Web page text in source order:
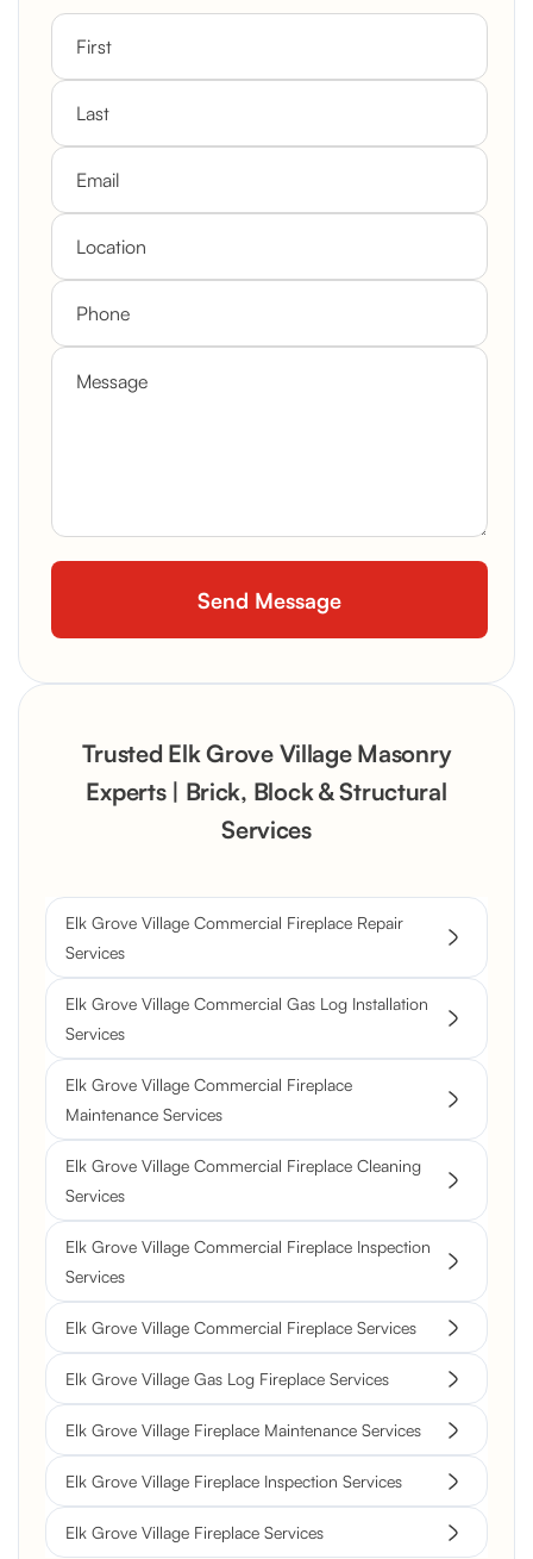
Trusted Elk Grove Village Masonry
Experts | Brick, Block & Structural
Services
Elk Grove Village Commercial Fireplace Repair
Services
Elk Grove Village Commercial Gas Log Installation
Services
Elk Grove Village Commercial Fireplace
Maintenance Services
Elk Grove Village Commercial Fireplace Cleaning
Services
Elk Grove Village Commercial Fireplace Inspection
Services
Elk Grove Village Commercial Fireplace Services
Elk Grove Village Gas Log Fireplace Services
Elk Grove Village Fireplace Maintenance Services
Elk Grove Village Fireplace Inspection Services
Elk Grove Village Fireplace Services